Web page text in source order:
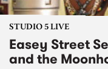
STUDIO 5 LIVE
Easey Street
and the